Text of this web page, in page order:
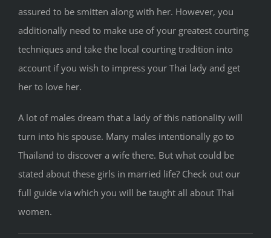
assured to be smitten along with her. However, you
additionally need to make use of your greatest courting
techniques and take the local courting tradition into
account if you wish to impress your Thai lady and get
her to love her.
A lot of males dream that a lady of this nationality will
turn into his spouse. Many males intentionally go to
Thailand to discover a wife there. But what could be
stated about these girls in married life? Check out our
full guide via which you will be taught all about Thai
women.